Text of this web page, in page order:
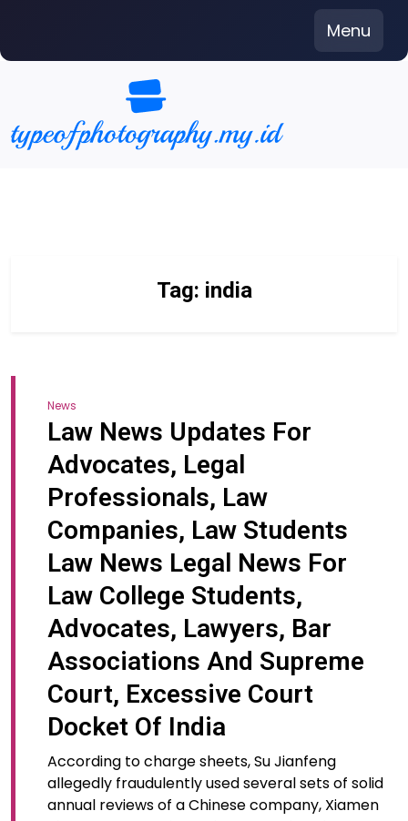
content
Menu
Tag: india
News
Law News Updates For
Advocates, Legal
Professionals, Law
Companies, Law Students
Law News Legal News For
Law College Students,
Advocates, Lawyers, Bar
Associations And Supreme
Court, Excessive Court
Docket Of India
According to charge sheets, Su Jianfeng
allegedly fraudulently used several sets of solid
annual reviews of a Chinese company, Xiamen